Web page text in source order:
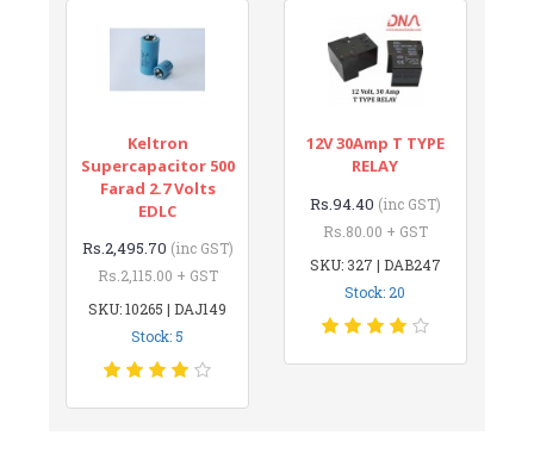
Keltron
Supercapacitor 500
Farad 2.7 Volts
EDLC
Rs.2,495.70 (inc GST)
Rs.2,115.00 + GST
SKU: 10265 | DAJ149
Stock: 5
12V 30Amp T TYPE
RELAY
Rs.94.40 (inc GST)
Rs.80.00 + GST
SKU: 327 | DAB247
Stock: 20